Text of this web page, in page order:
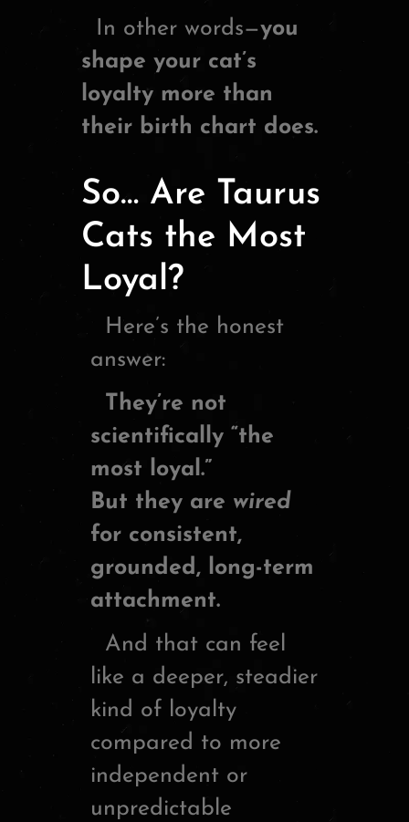
In other words—you
shape your cat’s
loyalty more than
their birth chart does.
So… Are Taurus
Cats the Most
Loyal?
Here’s the honest
answer:
They’re not
scientifically “the
most loyal.”
But they are wired
for consistent,
grounded, long-term
attachment.
And that can feel
like a deeper, steadier
kind of loyalty
compared to more
independent or
unpredictable